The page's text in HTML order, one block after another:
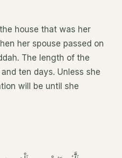
house that was her
her spouse passed on
The length of the
ten days. Unless she
will be until she